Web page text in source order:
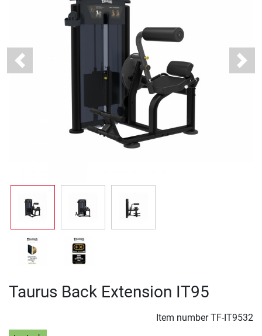
Previous Next
Taurus Back Extension IT95
Item numberTF-IT9532